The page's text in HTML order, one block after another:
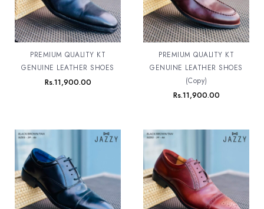
PREMIUM QUALITY KT
GENUINE LEATHER SHOES
Rs.11,900.00
PREMIUM QUALITY KT
GENUINE LEATHER SHOES
(Copy)
Rs.11,900.00